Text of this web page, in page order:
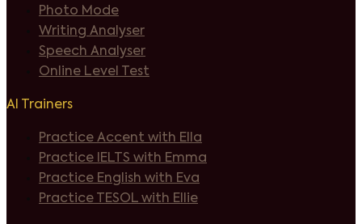
Photo Mode
Writing Analyser
Speech Analyser
Online Level Test
AI Trainers
Practice Accent with Ella
Practice IELTS with Emma
Practice English with Eva
Practice TESOL with Ellie